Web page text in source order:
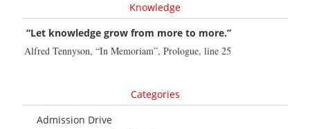
Knowledge
“Let knowledge grow from more to more.”
Alfred Tennyson, “In Memoriam”, Prologue, line 25
Categories
Admission Drive